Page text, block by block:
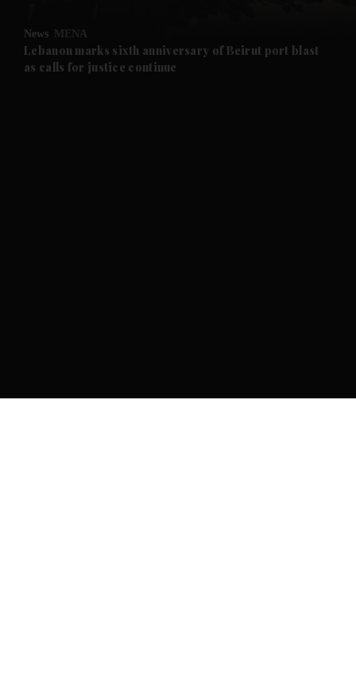
Future submenu
News MENA
Lebanon marks sixth anniversary of Beirut port blast
as calls for justice continue